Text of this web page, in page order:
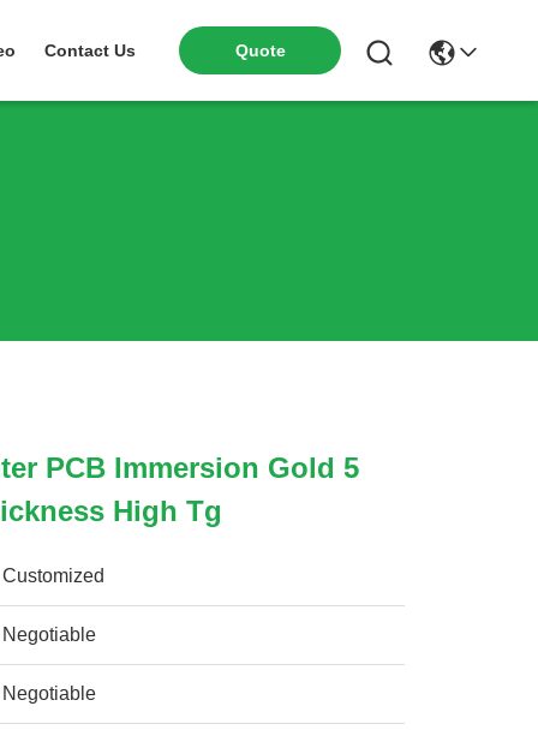
Contact Us Quote
PCB Immersion Gold 5
High Tg
Customized
Negotiable
Negotiable